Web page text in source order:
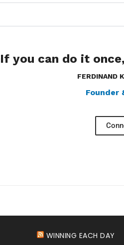
you can do it
FERDINAND
Founder
WINNING EACH DAY